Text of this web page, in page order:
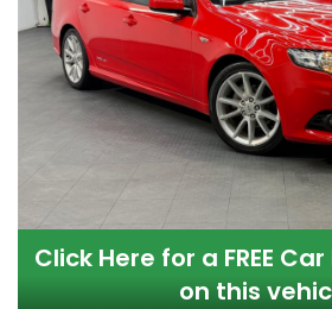
Click Here for a FREE
on this